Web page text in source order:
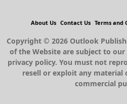
About Us Contact Us Terms and
Copyright © 2026 Outlook
of the Website are subject to
privacy policy. You must not
resell or exploit any material
commercial